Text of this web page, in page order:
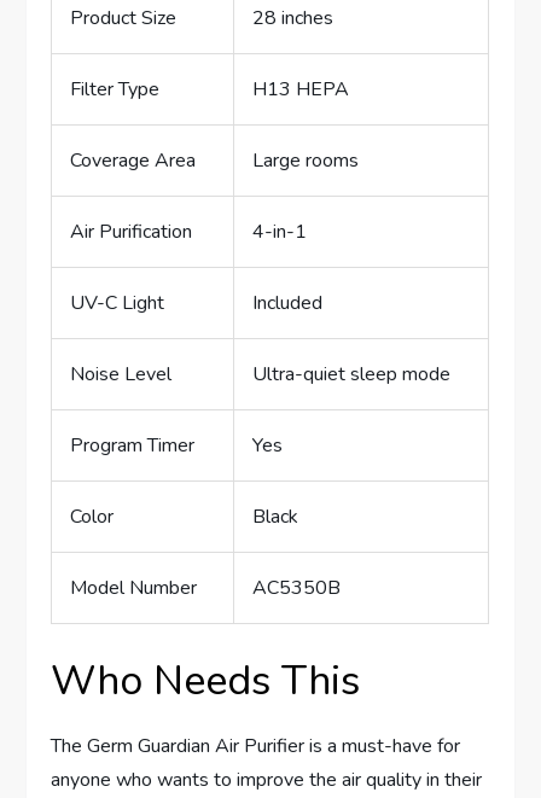
Product Size 28 inches
Filter Type H13 HEPA
Coverage Area Large rooms
Air Purification 4-in-1
UV-C Light Included
Noise Level Ultra-quiet sleep mode
Program Timer Yes
Color Black
Model Number AC5350B
Who Needs This
The Germ Guardian Air Purifier is a must-have for
anyone who wants to improve the air quality in their